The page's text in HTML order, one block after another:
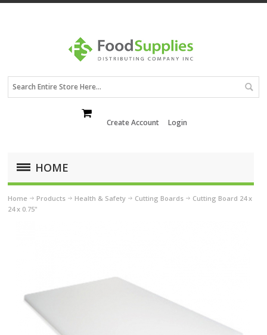
Create Account Login
HOME
Home Products Health & Safety Cutting Boards
Cutting Board 24 x
24 x 0.75"